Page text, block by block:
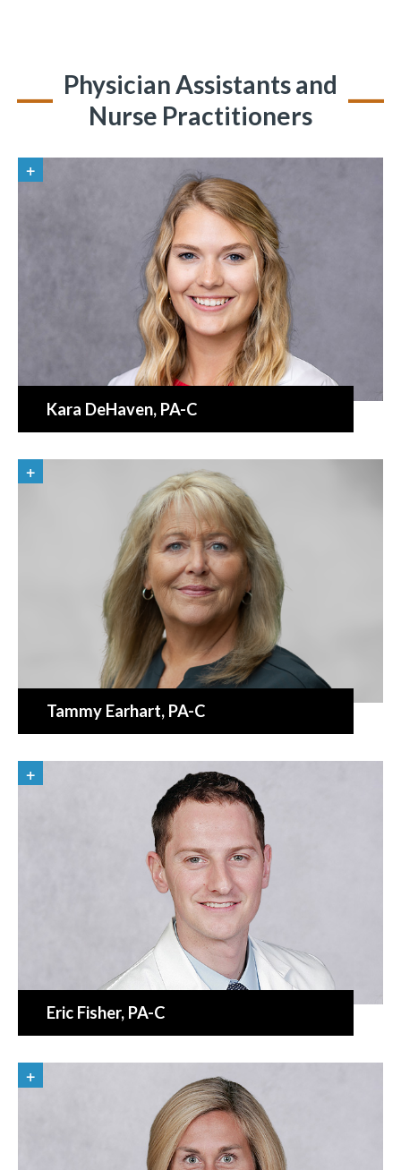
«BACK
Physician Assistants and
Nurse Practitioners
Kara DeHaven, PA-C
Tammy Earhart, PA-C
Eric Fisher, PA-C